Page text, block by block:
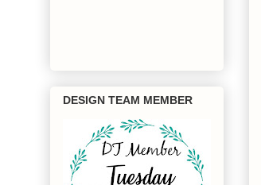
DESIGN TEAM MEMBER